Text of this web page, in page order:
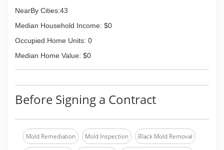
NearBy Cities:43
Median Household Income: $0
Occupied Home Units: 0
Median Home Value: $0
Before Signing a Contract
Mold Remediation Mold Inspection Black Mold Removal